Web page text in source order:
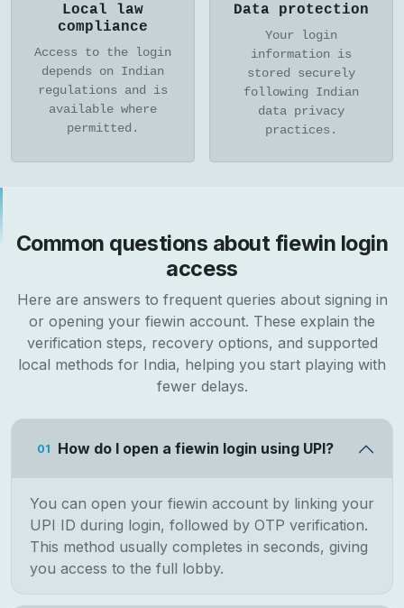
Local law
compliance
Access to the login
depends on Indian
regulations and is
available where
permitted.
Data protection
Your login
information is
stored securely
following Indian
data privacy
practices.
Common questions about fiewin login
access
Here are answers to frequent queries about signing in
or opening your fiewin account. These explain the
verification steps, recovery options, and supported
local methods for India, helping you start playing with
fewer delays.
01 How do I open a fiewin login using UPI?
You can open your fiewin account by linking your
UPI ID during login, followed by OTP verification.
This method usually completes in seconds, giving
you access to the full lobby.